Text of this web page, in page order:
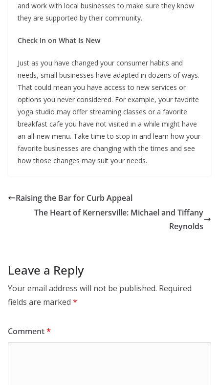
and work with local businesses to make sure they know
they are supported by their community.
Check In on What Is New
Just as you have changed your consumer habits and
needs, small businesses have adapted in dozens of ways.
That could mean you have access to new services or
options you never considered. For example, your favorite
yoga studio may offer streaming classes or a favorite
breakfast cafe you have not visited in a while might have
an all-new menu. Take time to stop in and learn how your
favorite businesses are changing with the times and see
how those changes may suit your needs.
Raising the Bar for Curb Appeal
The Heart of Kernersville: Michael and Tiffany
Reynolds
Leave a Reply
Your email address will not be published. Required
fields are marked *
Comment*